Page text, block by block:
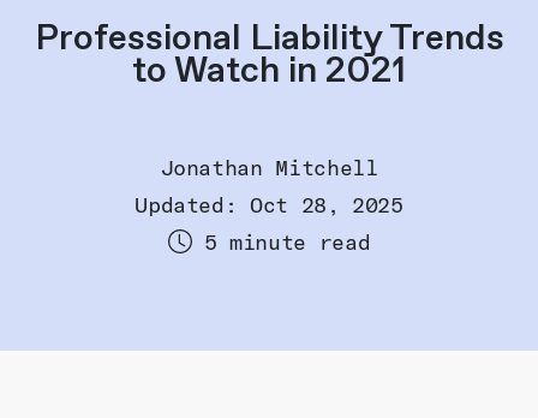
Professional Liability Trends
to Watch in 2021
Jonathan Mitchell
Updated: Oct 28, 2025
5 minute read